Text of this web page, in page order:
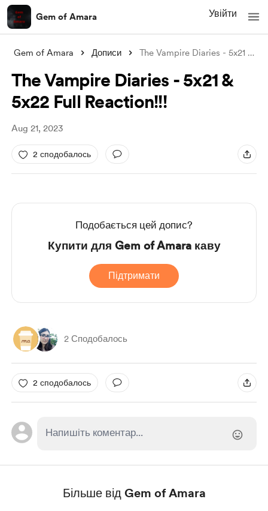
Gem of Amara Увійти
Gem of Amara Дописи The Vampire Diaries - 5x21 & 5x2
The Vampire Diaries - 5x21 &
5x22 Full Reaction!!!
Aug 21, 2023
2 сподобалось
Подобається цей допис?
Купити для Gem of Amara каву
Підтримати
2 Сподобалось
2 сподобалось
Більше від Gem of Amara